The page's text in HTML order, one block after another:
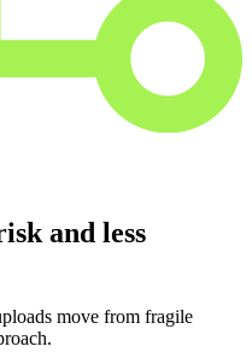
and less
move from fragile